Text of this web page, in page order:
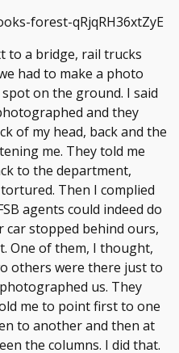
forest-qRjqRH36xtZyE
to a bridge, rail trucks
had to make a photo
on the ground. I said
and they
of my head, back and the
me. They told me
to the department,
Then I complied
agents could indeed do
car stopped behind ours,
One of them, I thought,
others were there just to
us. They
me to point first to one
to another and then at
the columns. I did that.